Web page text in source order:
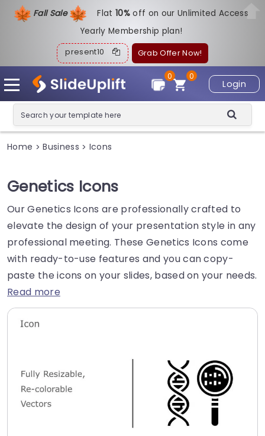
Fall Sale Flat10%off on our Unlimited Access
Yearly Membership plan!
present10 Grab Offer Now!
Login
0
0
Home > Business > Icons
Genetics Icons
Our Genetics Icons are professionally crafted to
elevate the design of your presentation style in any
professional meeting. These Genetics Icons come
with ready-to-use features and you can copy-
paste the icons on your slides, based on your needs.
Read more